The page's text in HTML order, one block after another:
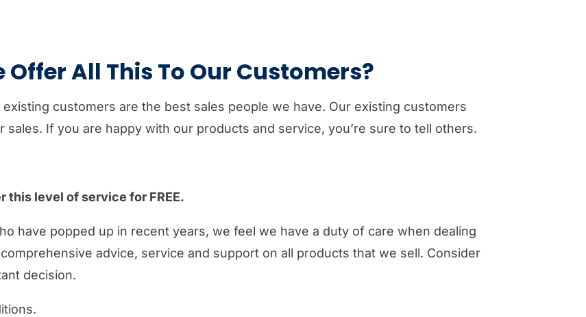
Offer All This To Our Customers?
customers are the best sales people we have. Our existing customers
If you are happy with our products and service, you’re sure to tell others.
this level of service for FREE.
have popped up in recent years, we feel we have a duty of care when dealing
advice, service and support on all products that we sell. Consider
decision.